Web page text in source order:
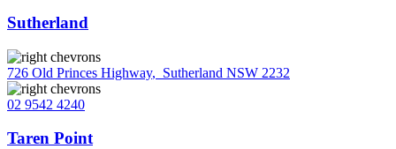
Sutherland
726 Old Princes Highway, Sutherland NSW 2232
02 9542 4240
Taren Point